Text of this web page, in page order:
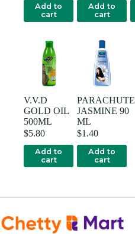
Add to
cart
Add to
cart
V.V.D
GOLD OIL
500ML
$5.80
Add to
cart
PARACHUTE
JASMINE 90
ML
$1.40
Add to
cart